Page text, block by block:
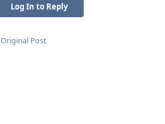
Log In to Reply
Original Post